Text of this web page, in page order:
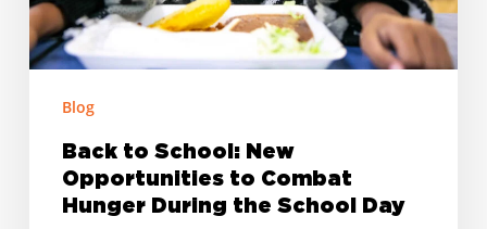
Hunger
During
the
School
Blog
Back to School: New
Opportunities to Combat
Hunger During the School Day